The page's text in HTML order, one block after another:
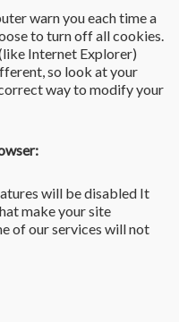
warn you each time a
to turn off all cookies.
Internet Explorer)
so look at your
way to modify your
will be disabled It
make your site
of our services will not